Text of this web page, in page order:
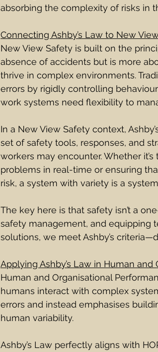
absorbing the complexity of risks in
Connecting Ashby’s Law to New
New View Safety is built on the
absence of accidents but is more
thrive in complex environments.
errors by rigidly controlling
work systems need flexibility to
In a New View Safety context,
set of safety tools, responses, and
workers may encounter. Whether
problems in real-time or ensuring
risk, a system with variety is a
The key here is that safety isn’t a
safety management, and equipping
solutions, we meet Ashby’s
Applying Ashby’s Law in Human
Human and Organisational
humans interact with complex
errors and instead emphasises
human variability.
Ashby’s Law perfectly aligns with